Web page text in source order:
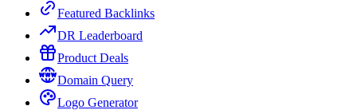
Featured Backlinks
DR Leaderboard
Product Deals
Domain Query
Logo Generator